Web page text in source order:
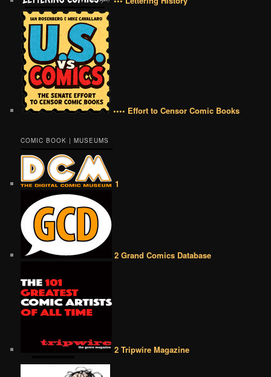
•••• Effort to Censor Comic Books
COMIC BOOK | MUSEUMS
1
2 Grand Comics Database
2 Tripwire Magazine